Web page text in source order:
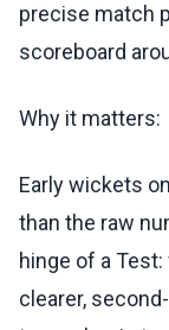
precise match
scoreboard
Why it matters:
Early wickets
than the raw
hinge of a
clearer,